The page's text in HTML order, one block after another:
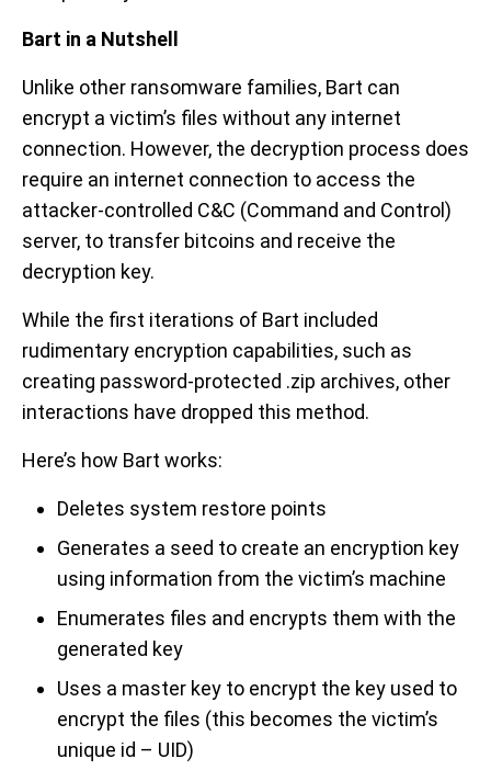
Bart in a Nutshell
Unlike other ransomware families, Bart can
encrypt a victim’s files without any internet
connection. However, the decryption process does
require an internet connection to access the
attacker-controlled C&C (Command and Control)
server, to transfer bitcoins and receive the
decryption key.
While the first iterations of Bart included
rudimentary encryption capabilities, such as
creating password-protected .zip archives, other
interactions have dropped this method.
Here’s how Bart works:
Deletes system restore points
Generates a seed to create an encryption key
using information from the victim’s machine
Enumerates files and encrypts them with the
generated key
Uses a master key to encrypt the key used to
encrypt the files (this becomes the victim’s
unique id – UID)